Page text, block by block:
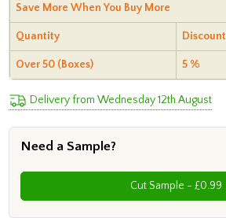
Save More When You Buy More
Quantity Discount
Over 50 (Boxes) 5 %
Delivery from Wednesday 12th August
Need a Sample?
Cut Sample - £0.99